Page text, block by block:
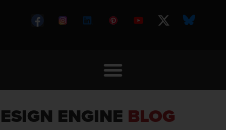
ENGINE BLOG